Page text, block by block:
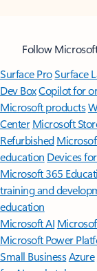
Follow
Surface ProSurface
Dev BoxCopilot for
Microsoft products
Center Microsoft
Refurbished
education Devices
Microsoft 365
training and
education
Microsoft AI
Microsoft Power
Small BusinessAzure